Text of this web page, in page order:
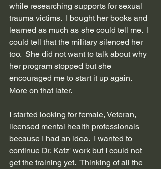
while researching supports for sexual
trauma victims.  I bought her books and
learned as much as she could tell me.  I
could tell that the military silenced her
too.  She did not want to talk about why
her program stopped but she
encouraged me to start it up again.
More on that later.
I started looking for female, Veteran,
licensed mental health professionals
because I had an idea.  I wanted to
continue Dr. Katz' work but I could not
get the training yet.  Thinking of all the